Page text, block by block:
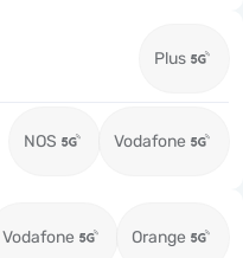
Plus
NOS Vodafone
Vodafone Orange